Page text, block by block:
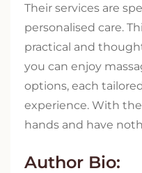
Their services are
personalised care.
practical and
you can enjoy
options, each
experience. With
hands and have
Author Bio: